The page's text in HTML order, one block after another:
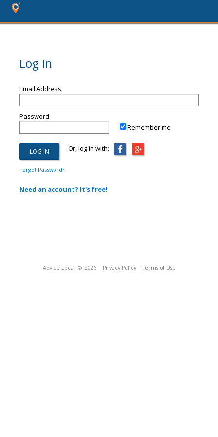
Log In
Email Address
Password
Remember me
Or, log in with:
Forgot Password?
Need an account? It's free!
Advice Local © 2026 Privacy Policy Terms of Use